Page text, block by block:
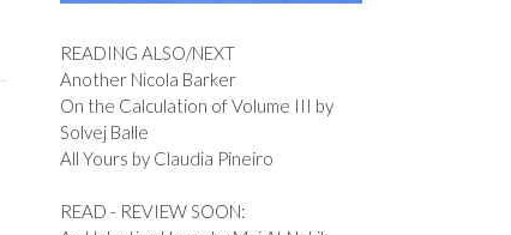
READING ALSO/NEXT
Another Nicola Barker
On the Calculation of Volume III by
Solvej Balle
All Yours by Claudia Pineiro
READ - REVIEW SOON: